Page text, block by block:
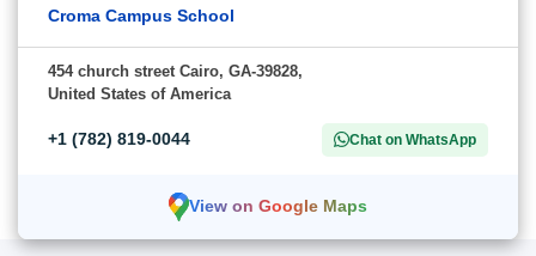
Croma Campus School
454 church street Cairo, GA-39828,
United States of America
+1 (782) 819-0044 Chat on WhatsApp
View on Google Maps